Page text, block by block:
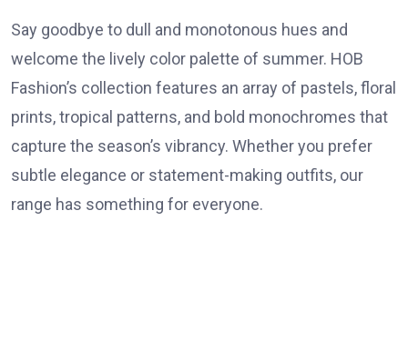
Say goodbye to dull and monotonous hues and
welcome the lively color palette of summer. HOB
Fashion’s collection features an array of pastels, floral
prints, tropical patterns, and bold monochromes that
capture the season’s vibrancy. Whether you prefer
subtle elegance or statement-making outfits, our
range has something for everyone.